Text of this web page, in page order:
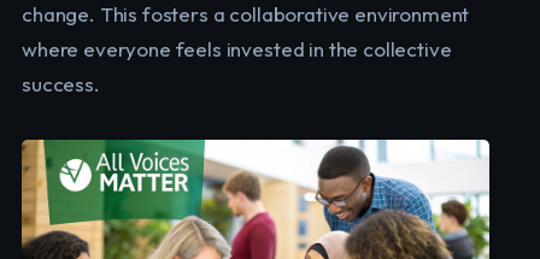
change. This fosters a collaborative environment
where everyone feels invested in the collective
success.